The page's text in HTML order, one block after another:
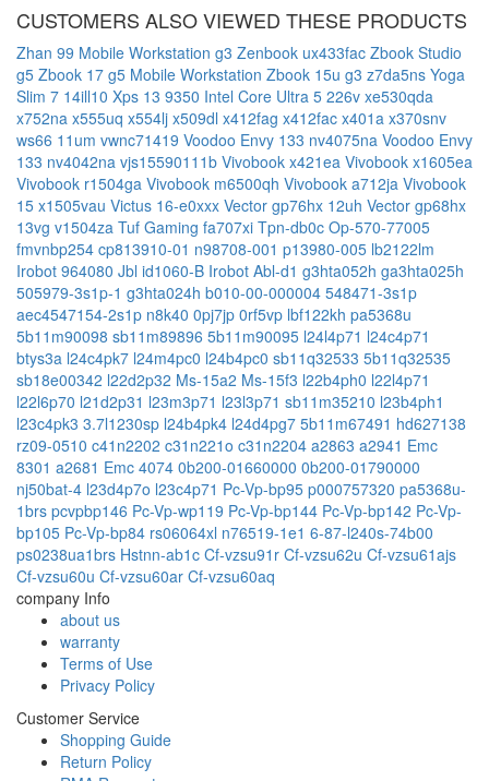
CUSTOMERS ALSO VIEWED THESE PRODUCTS
Zhan 99 Mobile Workstation g3 Zenbook ux433fac Zbook Studio
g5 Zbook 17 g5 Mobile Workstation Zbook 15u g3 z7da5ns Yoga
Slim 7 14ill10 Xps 13 9350 Intel Core Ultra 5 226v xe530qda
x752na x555uq x554lj x509dl x412fag x412fac x401a x370snv
ws66 11um vwnc71419 Voodoo Envy 133 nv4075na Voodoo Envy
133 nv4042na vjs15590111b Vivobook x421ea Vivobook x1605ea
Vivobook r1504ga Vivobook m6500qh Vivobook a712ja Vivobook
15 x1505vau Victus 16-e0xxx Vector gp76hx 12uh Vector gp68hx
13vg v1504za Tuf Gaming fa707xi Tpn-db0c Op-570-77005
fmvnbp254 cp813910-01 n98708-001 p13980-005 lb2122lm
Irobot 964080 Jbl id1060-B Irobot Abl-d1 g3hta052h ga3hta025h
505979-3s1p-1 g3hta024h b010-00-000004 548471-3s1p
aec4547154-2s1p n8k40 0pj7jp 0rf5vp lbf122kh pa5368u
5b11m90098 sb11m89896 5b11m90095 l24l4p71 l24c4p71
btys3a l24c4pk7 l24m4pc0 l24b4pc0 sb11q32533 5b11q32535
sb18e00342 l22d2p32 Ms-15a2 Ms-15f3 l22b4ph0 l22l4p71
l22l6p70 l21d2p31 l23m3p71 l23l3p71 sb11m35210 l23b4ph1
l23c4pk3 3.7l1230sp l24b4pk4 l24d4pg7 5b11m67491 hd627138
rz09-0510 c41n2202 c31n221o c31n2204 a2863 a2941 Emc
8301 a2681 Emc 4074 0b200-01660000 0b200-01790000
nj50bat-4 l23d4p7o l23c4p71 Pc-Vp-bp95 p000757320 pa5368u-
1brs pcvpbp146 Pc-Vp-wp119 Pc-Vp-bp144 Pc-Vp-bp142 Pc-Vp-
bp105 Pc-Vp-bp84 rs06064xl n76519-1e1 6-87-l240s-74b00
ps0238ua1brs Hstnn-ab1c Cf-vzsu91r Cf-vzsu62u Cf-vzsu61ajs
Cf-vzsu60u Cf-vzsu60ar Cf-vzsu60aq
company Info
about us
warranty
Terms of Use
Privacy Policy
Customer Service
Shopping Guide
Return Policy